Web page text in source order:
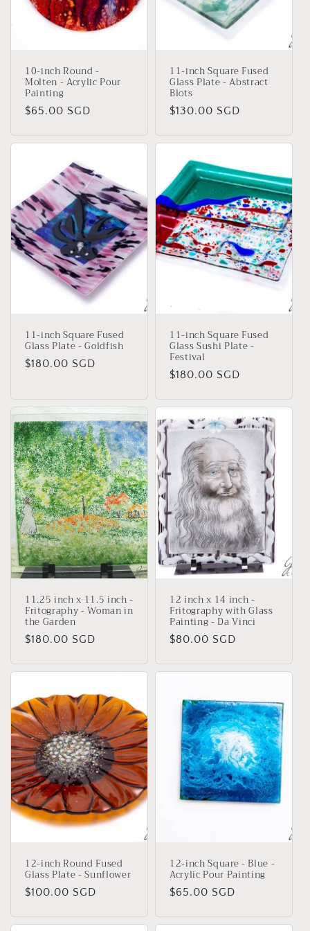
10-inch Round -
Molten - Acrylic Pour
Painting
Regular
$65.00 SGD
11-inch Square Fused
Glass Plate - Abstract
Blots
Regular
$130.00 SGD
11-inch Square Fused
Glass Plate - Goldfish
Regular
$180.00 SGD
11-inch Square Fused
Glass Sushi Plate -
Festival
Regular
$180.00 SGD
11.25 inch x 11.5 inch -
Fritography - Woman in
the Garden
Regular
$180.00 SGD
12 inch x 14 inch -
Fritography with Glass
Painting - Da Vinci
Regular
$80.00 SGD
12-inch Round Fused
Glass Plate - Sunflower
Regular
$100.00 SGD
12-inch Square - Blue -
Acrylic Pour Painting
Regular
$65.00 SGD